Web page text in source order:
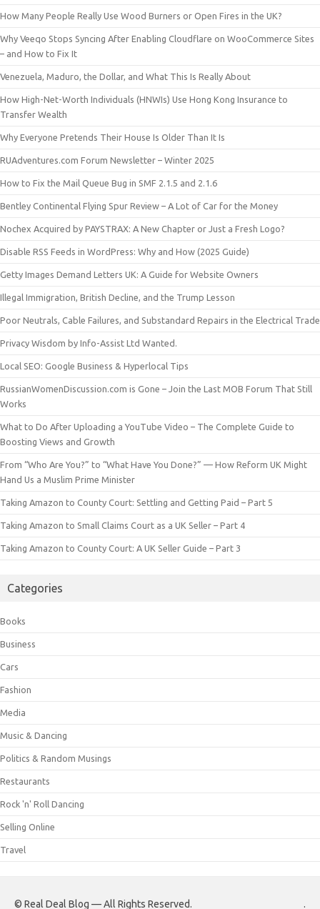
How Many People Really Use Wood Burners or Open Fires in the UK?
Why Veeqo Stops Syncing After Enabling Cloudflare on WooCommerce Sites
– and How to Fix It
Venezuela, Maduro, the Dollar, and What This Is Really About
How High-Net-Worth Individuals (HNWIs) Use Hong Kong Insurance to
Transfer Wealth
Why Everyone Pretends Their House Is Older Than It Is
RUAdventures.com Forum Newsletter – Winter 2025
How to Fix the Mail Queue Bug in SMF 2.1.5 and 2.1.6
Bentley Continental Flying Spur Review – A Lot of Car for the Money
Nochex Acquired by PAYSTRAX: A New Chapter or Just a Fresh Logo?
Disable RSS Feeds in WordPress: Why and How (2025 Guide)
Getty Images Demand Letters UK: A Guide for Website Owners
Illegal Immigration, British Decline, and the Trump Lesson
Poor Neutrals, Cable Failures, and Substandard Repairs in the Electrical Trade
Privacy Wisdom by Info-Assist Ltd Wanted.
Local SEO: Google Business & Hyperlocal Tips
RussianWomenDiscussion.com is Gone – Join the Last MOB Forum That Still
Works
What to Do After Uploading a YouTube Video – The Complete Guide to
Boosting Views and Growth
From “Who Are You?” to “What Have You Done?” — How Reform UK Might
Hand Us a Muslim Prime Minister
Taking Amazon to County Court: Settling and Getting Paid – Part 5
Taking Amazon to Small Claims Court as a UK Seller – Part 4
Taking Amazon to County Court: A UK Seller Guide – Part 3
Categories
Books
Business
Cars
Fashion
Media
Music & Dancing
Politics & Random Musings
Restaurants
Rock 'n' Roll Dancing
Selling Online
Travel
© Real Deal Blog — All Rights Reserved. .